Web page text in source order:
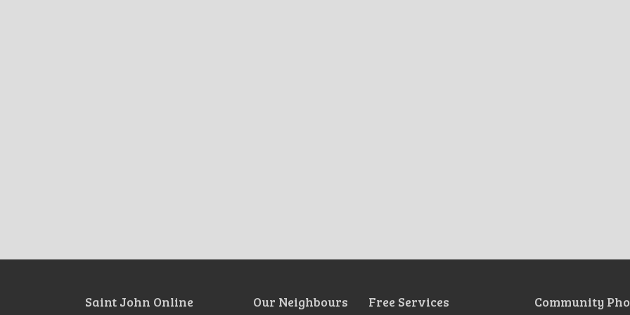
Saint John Online Our Neighbours Free Services Community